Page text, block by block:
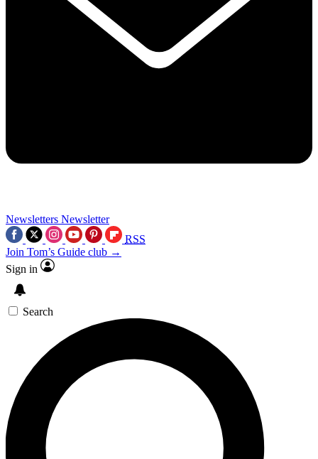
Newsletters Newsletter
RSS
Join Tom’s Guide club →
Sign in
Search